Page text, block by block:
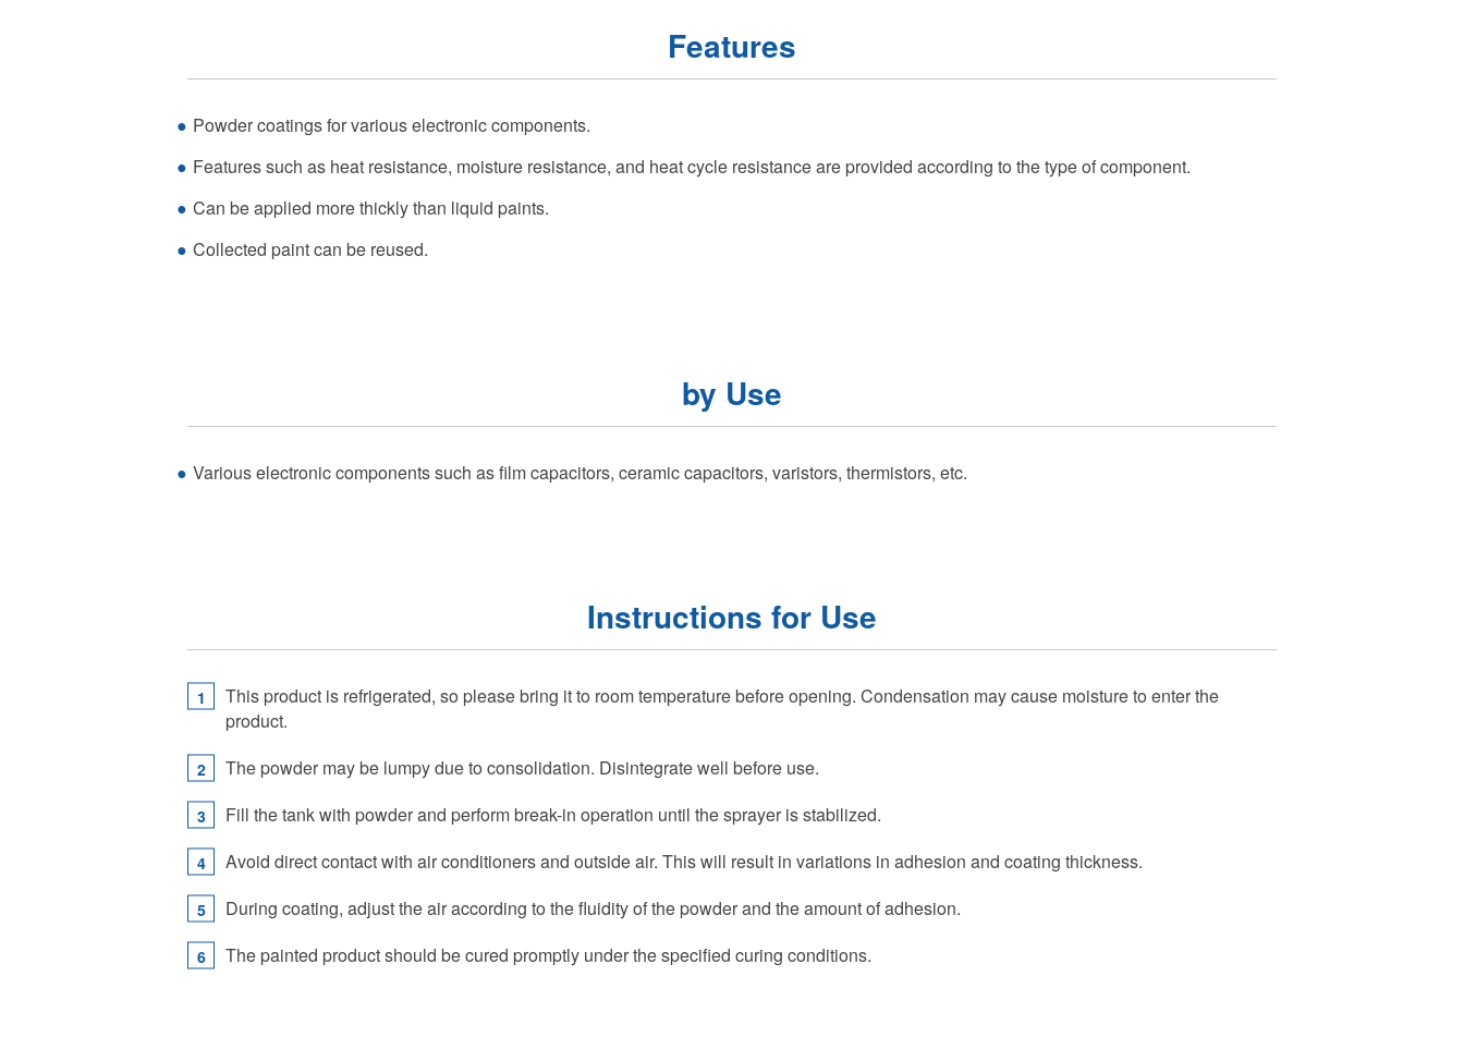
Features
Powder coatings for various electronic components.
Features such as heat resistance, moisture resistance, and heat cycle resistance are provided according to the type of component.
Can be applied more thickly than liquid paints.
Collected paint can be reused.
by Use
Various electronic components such as film capacitors, ceramic capacitors, varistors, thermistors, etc.
Instructions for Use
This product is refrigerated, so please bring it to room temperature before opening. Condensation may cause moisture to enter the
product.
The powder may be lumpy due to consolidation. Disintegrate well before use.
Fill the tank with powder and perform break-in operation until the sprayer is stabilized.
Avoid direct contact with air conditioners and outside air. This will result in variations in adhesion and coating thickness.
During coating, adjust the air according to the fluidity of the powder and the amount of adhesion.
The painted product should be cured promptly under the specified curing conditions.